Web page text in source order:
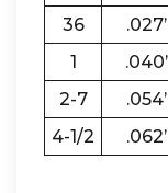
36
1
2-7
4-1/2